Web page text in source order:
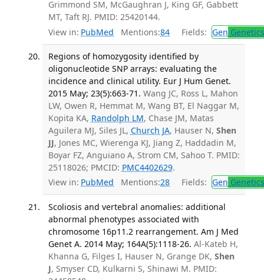
Grimmond SM, McGaughran J, King GF, Gabbett
MT, Taft RJ. PMID: 25420144.
View in: PubMed Mentions:84 Fields: Gen Genetics
Regions of homozygosity identified by
oligonucleotide SNP arrays: evaluating the
incidence and clinical utility. Eur J Hum Genet.
2015 May; 23(5):663-71. Wang JC, Ross L, Mahon
LW, Owen R, Hemmat M, Wang BT, El Naggar M,
Kopita KA, Randolph LM, Chase JM, Matas
Aguilera MJ, Siles JL, Church JA, Hauser N, Shen
JJ, Jones MC, Wierenga KJ, Jiang Z, Haddadin M,
Boyar FZ, Anguiano A, Strom CM, Sahoo T. PMID:
25118026; PMCID: PMC4402629.
View in: PubMed Mentions:28 Fields: Gen Genetics
Scoliosis and vertebral anomalies: additional
abnormal phenotypes associated with
chromosome 16p11.2 rearrangement. Am J Med
Genet A. 2014 May; 164A(5):1118-26. Al-Kateb H,
Khanna G, Filges I, Hauser N, Grange DK, Shen
J, Smyser CD, Kulkarni S, Shinawi M. PMID: